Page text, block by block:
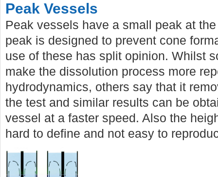
Peak Vessels
Peak vessels have a small peak at
peak is designed to prevent cone
use of these has split opinion. Whilst
make the dissolution process more
hydrodynamics, others say that it
the test and similar results can be
vessel at a faster speed. Also the
hard to define and not easy to